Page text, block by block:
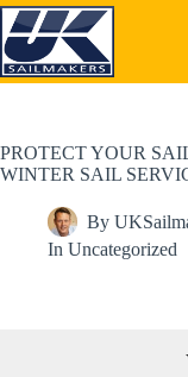
Skip
to
content
PROTECT YOUR
WINTER SAIL
By
In Uncategorized